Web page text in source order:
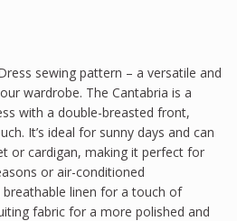
sewing pattern – a versatile and
wardrobe. The Cantabria is a
with a double-breasted front,
It’s ideal for sunny days and can
or cardigan, making it perfect for
or air-conditioned
linen for a touch of
fabric for a more polished and